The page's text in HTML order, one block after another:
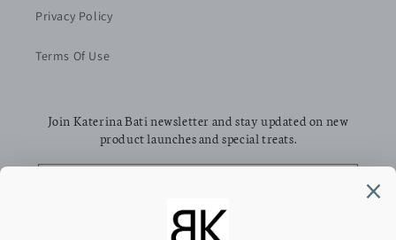
Privacy Policy
Terms Of Use
Join Katerina Bati newsletter and stay updated on new
product launches and special treats.